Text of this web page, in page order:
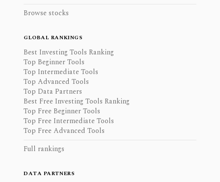
Browse stocks
GLOBAL RANKINGS
Best Investing Tools Ranking
Top Beginner Tools
Top Intermediate Tools
Top Advanced Tools
Top Data Partners
Best Free Investing Tools Ranking
Top Free Beginner Tools
Top Free Intermediate Tools
Top Free Advanced Tools
Full rankings
DATA PARTNERS